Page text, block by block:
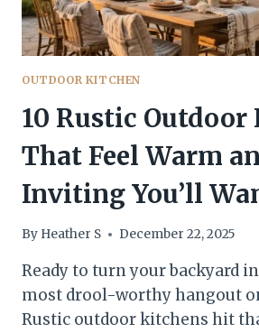
OUTDOOR KITCHEN
10 Rustic Outdoor
That Feel Warm
Inviting You’ll
By Heather S December 22, 2025
Ready to turn your backyard
most drool-worthy hangout
Rustic outdoor kitchens hit